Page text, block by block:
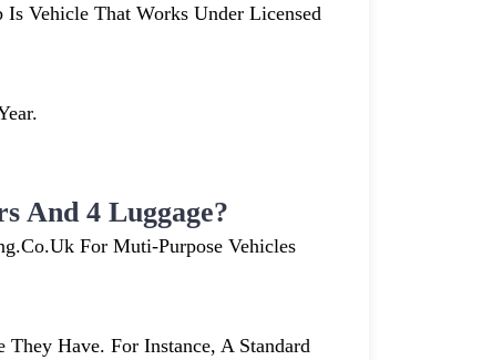
Vehicle That Works Under Licensed
And 4 Luggage?
For Muti-Purpose Vehicles
Have. For Instance, A Standard